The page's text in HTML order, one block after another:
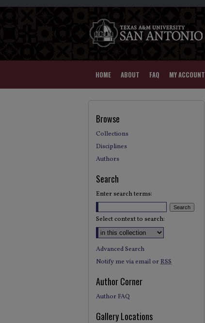
HOME ABOUT FAQ MY ACCOUNT
Browse
Collections
Disciplines
Authors
Search
Enter search terms:
Select context to search:
Advanced Search
Notify me via email orRSS
Author Corner
Author FAQ
Gallery Locations